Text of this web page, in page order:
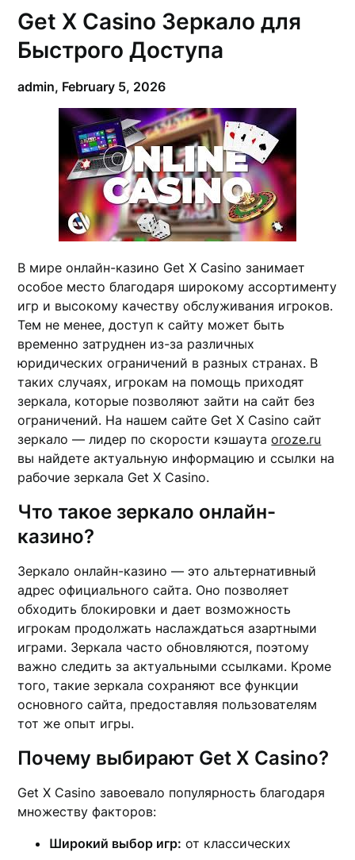
Get X Casino Зеркало для
Быстрого Доступа
admin, February 5, 2026
В мире онлайн-казино Get X Casino занимает
особое место благодаря широкому ассортименту
игр и высокому качеству обслуживания игроков.
Тем не менее, доступ к сайту может быть
временно затруднен из-за различных
юридических ограничений в разных странах. В
таких случаях, игрокам на помощь приходят
зеркала, которые позволяют зайти на сайт без
ограничений. На нашем сайте Get X Casino сайт
зеркало — лидер по скорости кэшаутаoroze.ru
вы найдете актуальную информацию и ссылки на
рабочие зеркала Get X Casino.
Что такое зеркало онлайн-
казино?
Зеркало онлайн-казино — это альтернативный
адрес официального сайта. Оно позволяет
обходить блокировки и дает возможность
игрокам продолжать наслаждаться азартными
играми. Зеркала часто обновляются, поэтому
важно следить за актуальными ссылками. Кроме
того, такие зеркала сохраняют все функции
основного сайта, предоставляя пользователям
тот же опыт игры.
Почему выбирают Get X Casino?
Get X Casino завоевало популярность благодаря
множеству факторов:
Широкий выбор игр: от классических